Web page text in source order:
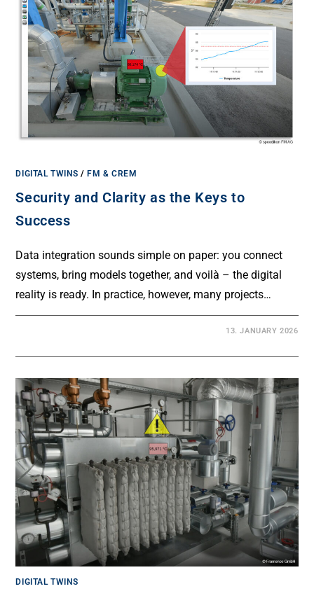
DIGITAL TWINS / FM & CREM
Security and Clarity as the Keys to
Success
Data integration sounds simple on paper: you connect
systems, bring models together, and voilà – the digital
reality is ready. In practice, however, many projects…
13. JANUARY 2026
DIGITAL TWINS